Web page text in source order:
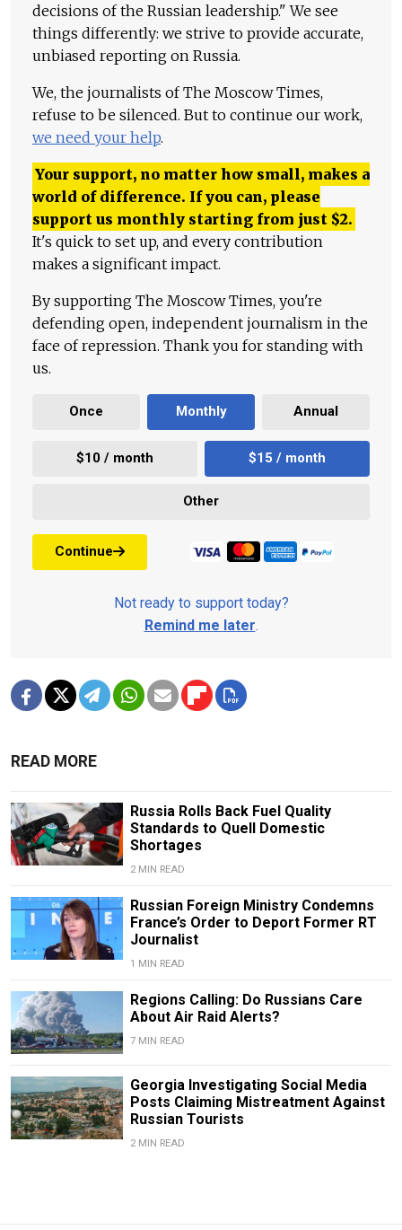
decisions of the Russian leadership." We see
things differently: we strive to provide accurate,
unbiased reporting on Russia.
We, the journalists of The Moscow Times,
refuse to be silenced. But to continue our work,
we need your help.
Your support, no matter how small, makes a
world of difference. If you can, please
support us monthly starting from just $2.
It's quick to set up, and every contribution
makes a significant impact.
By supporting The Moscow Times, you're
defending open, independent journalism in the
face of repression. Thank you for standing with
us.
Once Monthly Annual
$10 / month $15 / month
Other
Continue
Not ready to support today?
Remind me later.
READ MORE
Russia Rolls Back Fuel Quality
Standards to Quell Domestic
Shortages
2 MIN READ
Russian Foreign Ministry Condemns
France’s Order to Deport Former RT
Journalist
1 MIN READ
Regions Calling: Do Russians Care
About Air Raid Alerts?
7 MIN READ
Georgia Investigating Social Media
Posts Claiming Mistreatment Against
Russian Tourists
2 MIN READ